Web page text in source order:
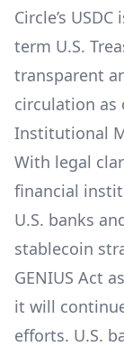
Circle’s
term U.S.
transparent
circulation as
Institutional
With legal
financial
U.S. banks
stablecoin
GENIUS Act
it will
efforts. U.S.